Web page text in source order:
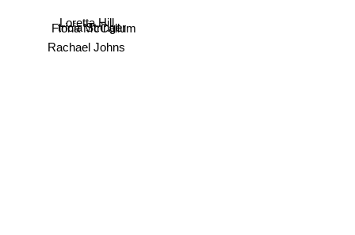
Loretta Hill
tricia Stringer
Fiona McCallum
Rachael Johns